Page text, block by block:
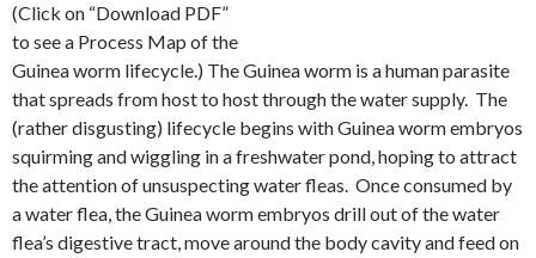
(Click on “Download PDF”
to see a Process Map of the
Guinea worm lifecycle.) The Guinea worm is a human parasite
that spreads from host to host through the water supply. The
(rather disgusting) lifecycle begins with Guinea worm embryos
squirming and wiggling in a freshwater pond, hoping to attract
the attention of unsuspecting water fleas. Once consumed by
a water flea, the Guinea worm embryos drill out of the water
flea’s digestive tract, move around the body cavity and feed on